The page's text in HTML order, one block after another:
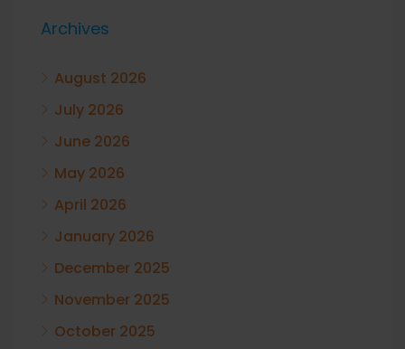
Archives
August 2026
July 2026
June 2026
May 2026
April 2026
January 2026
December 2025
November 2025
October 2025